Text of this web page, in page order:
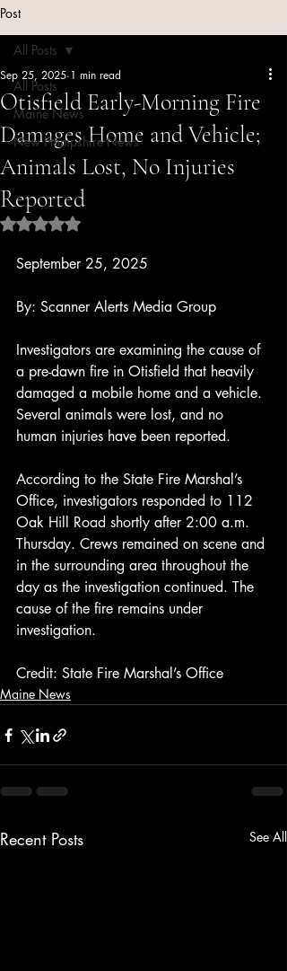
Post
All Posts
Maine News
New Hampshire News
All Posts
Otisfield Early-Morning Fire
Damages Home and Vehicle;
Animals Lost, No Injuries
Reported
Sep 25, 2025 1 min read
Rated NaN out of 5 stars.
September 25, 2025
By: Scanner Alerts Media Group
Investigators are examining the cause of
a pre-dawn fire in Otisfield that heavily
damaged a mobile home and a vehicle.
Several animals were lost, and no
human injuries have been reported.
According to the State Fire Marshal’s
Office, investigators responded to 112
Oak Hill Road shortly after 2:00 a.m.
Thursday. Crews remained on scene and
in the surrounding area throughout the
day as the investigation continued. The
cause of the fire remains under
investigation.
Credit: State Fire Marshal’s Office
Maine News
Recent Posts See All